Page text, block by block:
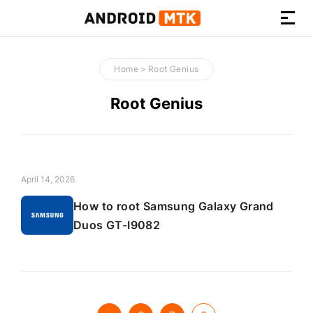
How-
to
Guides,
Firmware,
Home > Root Genius
Root Genius
April 14, 2026
How to root Samsung Galaxy Grand
Duos GT-I9082